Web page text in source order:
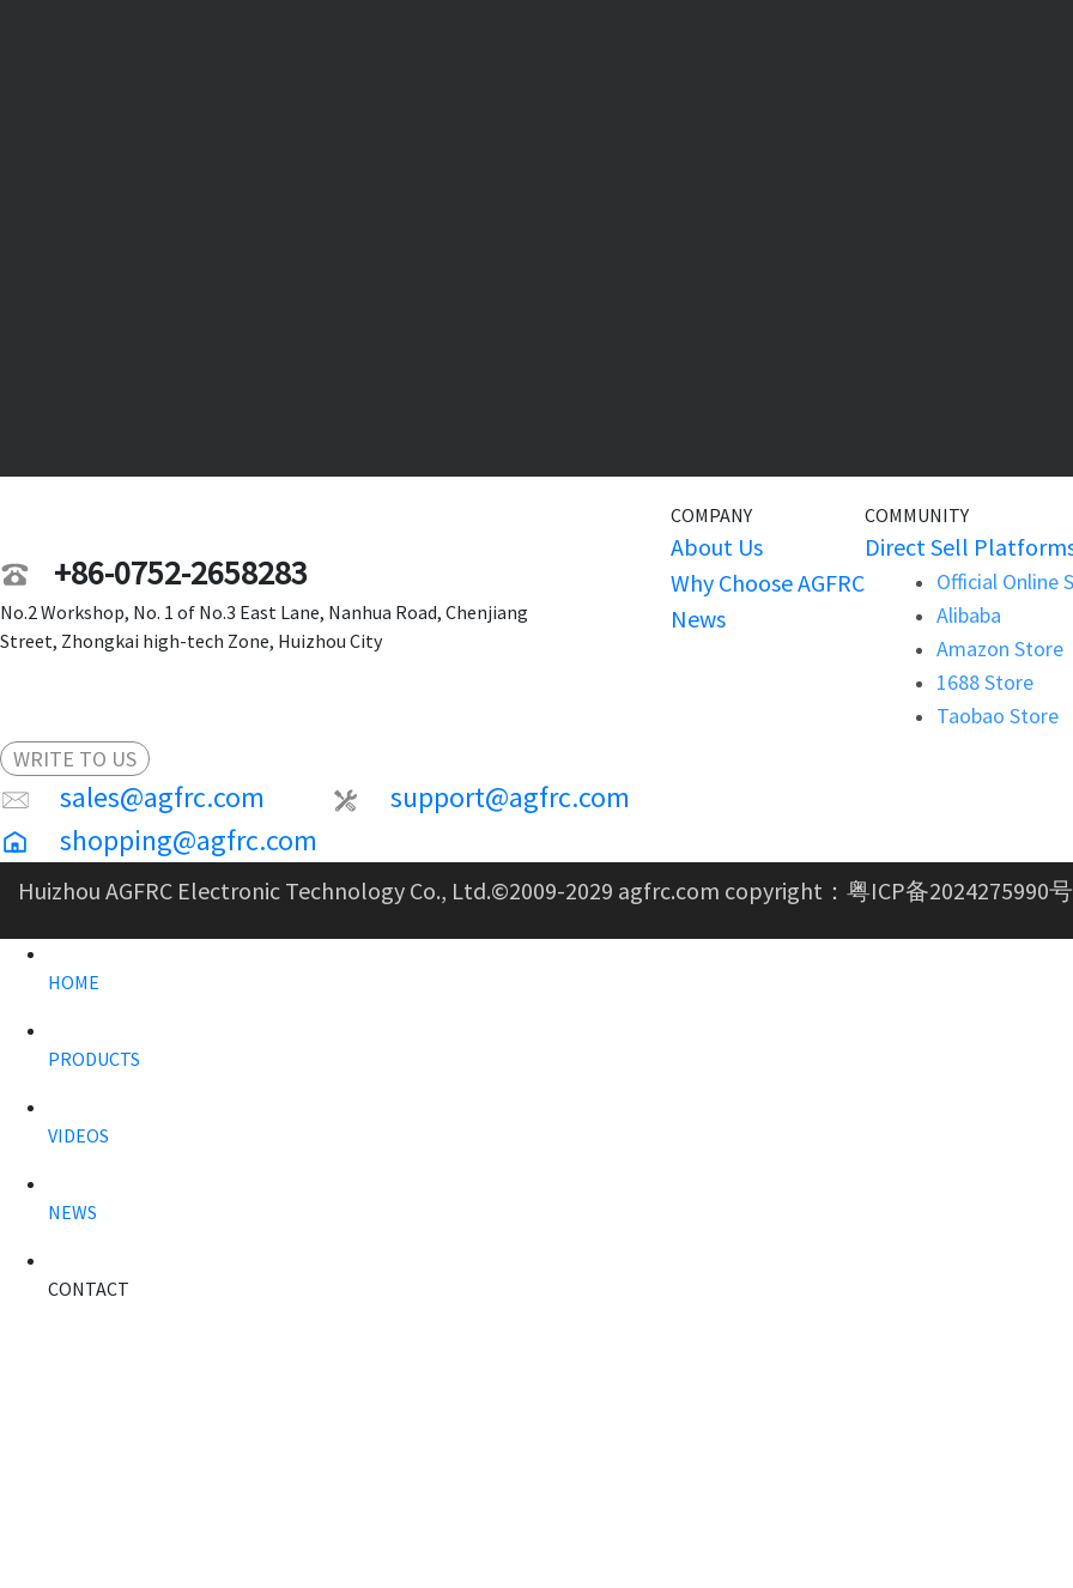
+86-0752-2658283
No.2 Workshop, No. 1 of No.3 East Lane, Nanhua Road, Chenjiang
Street, Zhongkai high-tech Zone, Huizhou City
WRITE TO US
sales@agfrc.com
support@agfrc.com
shopping@agfrc.com
COMPANY
About Us
Why Choose AGFRC
News
COMMUNITY
Direct Sell
Official Online
Alibaba
Amazon Store
1688 Store
Taobao Store
Huizhou AGFRC Electronic Technology Co., Ltd.©2009-2029 agfrc.com copyright： 粤ICP备2024275990
HOME
PRODUCTS
VIDEOS
NEWS
CONTACT